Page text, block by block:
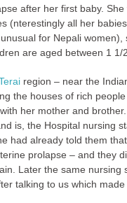
after her first baby.
(nterestingly all her
for Nepali women),
are aged between 1 1/
region – near the
the houses of rich
her mother and
is, the Hospital nursing
had already told them
prolapse – and they
Later the same nursing
talking to us which made